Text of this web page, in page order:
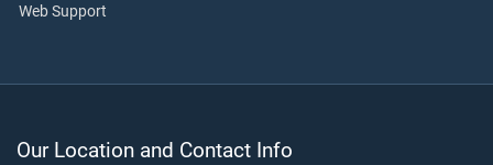
Web Support
Our Location and Contact Info